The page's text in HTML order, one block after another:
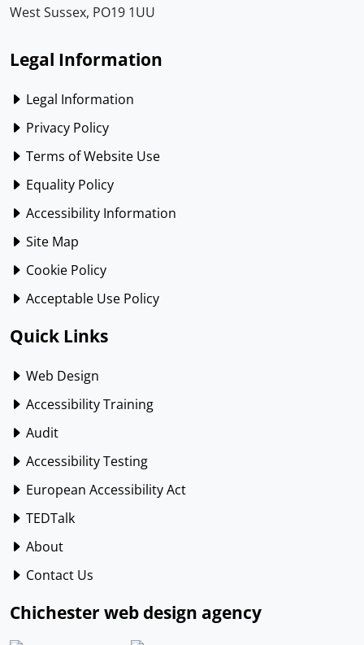
West Sussex, PO19 1UU
Legal Information
Legal Information
Privacy Policy
Terms of Website Use
Equality Policy
Accessibility Information
Site Map
Cookie Policy
Acceptable Use Policy
Quick Links
Web Design
Accessibility Training
Audit
Accessibility Testing
European Accessibility Act
TEDTalk
About
Contact Us
Chichester web design agency